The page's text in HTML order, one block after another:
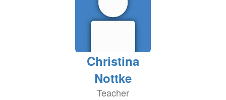
Christina
Nottke
Teacher